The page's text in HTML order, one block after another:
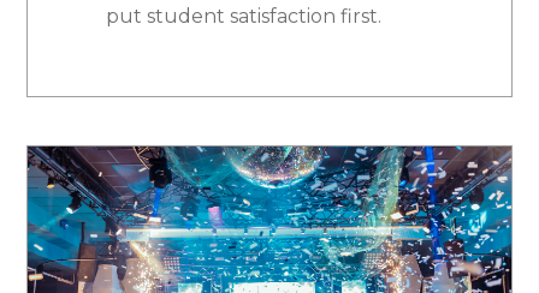
put student satisfaction first.